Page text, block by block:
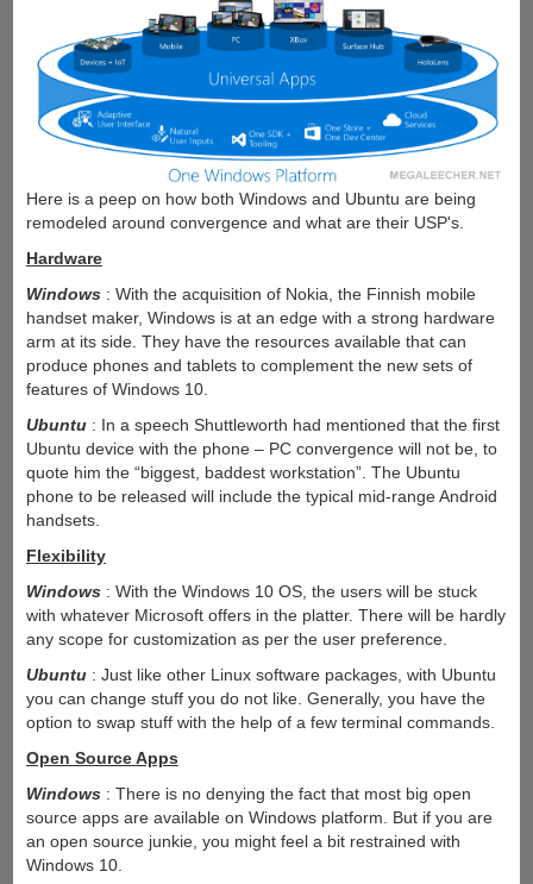
Here is a peep on how both Windows and Ubuntu are being
remodeled around convergence and what are their USP's.
Hardware
Windows: With the acquisition of Nokia, the Finnish mobile
handset maker, Windows is at an edge with a strong hardware
arm at its side. They have the resources available that can
produce phones and tablets to complement the new sets of
features of Windows 10.
Ubuntu: In a speech Shuttleworth had mentioned that the first
Ubuntu device with the phone – PC convergence will not be, to
quote him the “biggest, baddest workstation”. The Ubuntu
phone to be released will include the typical mid-range Android
handsets.
Flexibility
Windows: With the Windows 10 OS, the users will be stuck
with whatever Microsoft offers in the platter. There will be hardly
any scope for customization as per the user preference.
Ubuntu: Just like other Linux software packages, with Ubuntu
you can change stuff you do not like. Generally, you have the
option to swap stuff with the help of a few terminal commands.
Open Source Apps
Windows: There is no denying the fact that most big open
source apps are available on Windows platform. But if you are
an open source junkie, you might feel a bit restrained with
Windows 10.